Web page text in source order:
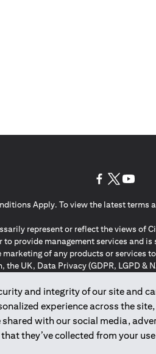
and integrity of our site and
experience across the
with our social media,
they’ve collected from your
Apply. To view the latest terms
represent or reflect the views
to provide management services and
of any products or services
the UK, Data Privacy (GDPR, LGPD
; *LGPD – Lei Geral de
2025citibank.ae